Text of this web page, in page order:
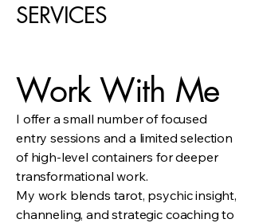
SERVICES
Work With Me
I offer a small number of focused
entry sessions and a limited selection
of high-level containers for deeper
transformational work.
My work blends tarot, psychic insight,
channeling, and strategic coaching to